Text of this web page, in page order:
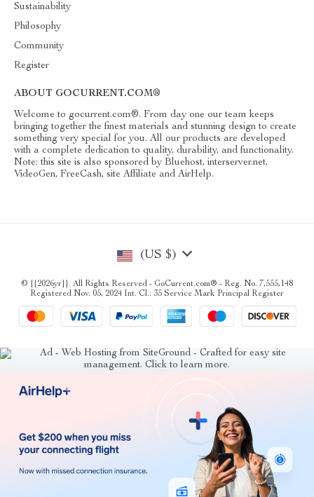
Sustainability
Philosophy
Community
Register
ABOUT GOCURRENT.COM®
Welcome to gocurrent.com®. From day one our team keeps
bringing together the finest materials and stunning design to create
something very special for you. All our products are developed
with a complete dedication to quality, durability, and functionality.
Note: this site is also sponsored by Bluehost, interserver.net,
VideoGen, FreeCash, site Affiliate and AirHelp.
(US $)
© {{2026yr}}. All Rights Reserved - GoCurrent.com® - Reg. No. 7,555,148
Registered Nov. 05, 2024 Int. Cl.: 35 Service Mark Principal Register